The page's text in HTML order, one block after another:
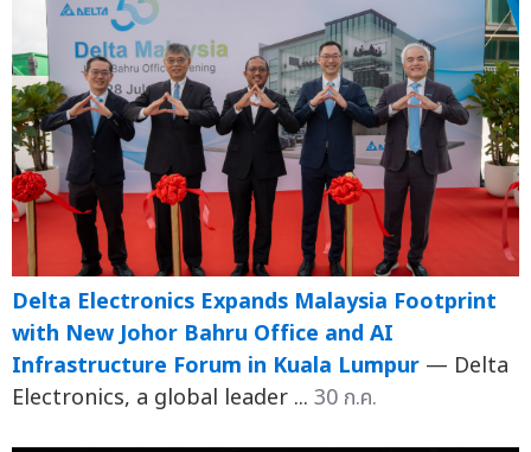
Delta Electronics Expands Malaysia Footprint
with New Johor Bahru Office and AI
Infrastructure Forum in Kuala Lumpur — Delta
Electronics, a global leader ... 30 ก.ค.